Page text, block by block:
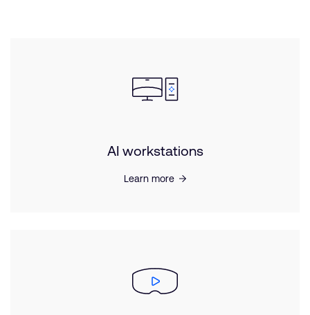
AI workstations
Learn more